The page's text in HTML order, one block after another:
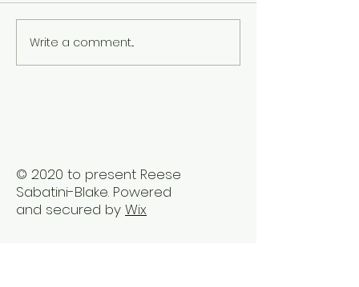
The Best Holistic
Healing Practices for
Write a comment...
© 2020 to present Reese
Sabatini-Blake. Powered
and secured by Wix